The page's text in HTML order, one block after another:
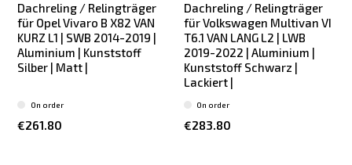
Bestseller
Dachreling / Relingträger
für Opel Vivaro B X82 VAN
KURZ L1 | SWB 2014-2019 |
Aluminium | Kunststoff
Silber | Matt |
€261.80
On order
Bestseller
Dachreling / Relingträger
für Volkswagen Multivan VI
T6.1 VAN LANG L2 | LWB
2019-2022 | Aluminium |
Kunststoff Schwarz |
Lackiert |
€283.80
On order